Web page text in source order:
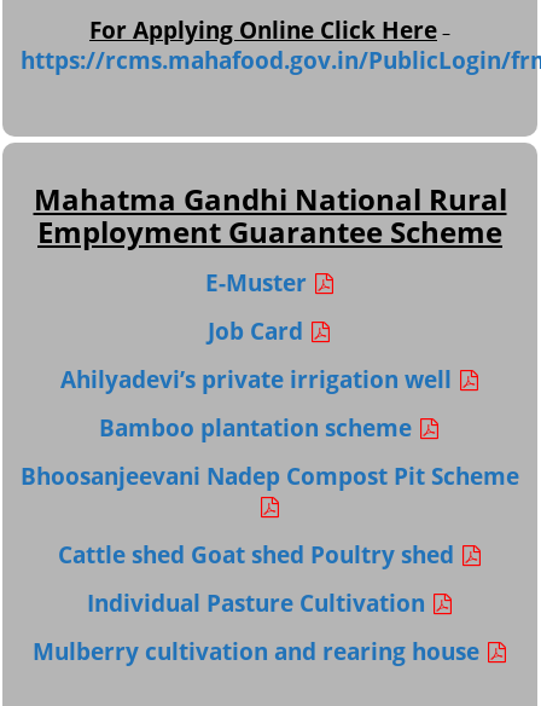
For Applying Online Click Here –
https://rcms.mahafood.gov.in/PublicLogin/
Mahatma Gandhi National Rural
Employment Guarantee Scheme
E-Muster
Job Card
Ahilyadevi’s private irrigation well
Bamboo plantation scheme
Bhoosanjeevani Nadep Compost Pit Scheme
Cattle shed Goat shed Poultry shed
Individual Pasture Cultivation
Mulberry cultivation and rearing house